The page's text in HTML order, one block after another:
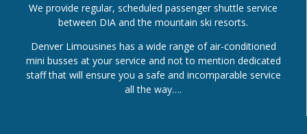
We provide regular, scheduled passenger shuttle service
between DIA and the mountain ski resorts.
Denver Limousines has a wide range of air-conditioned
mini busses at your service and not to mention dedicated
staff that will ensure you a safe and incomparable service
all the way….